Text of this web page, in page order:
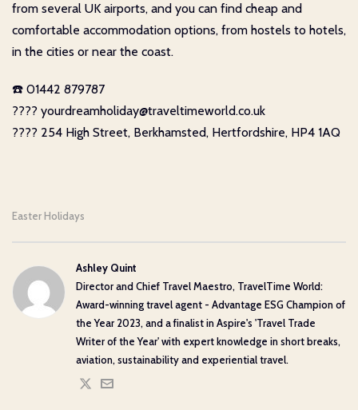
from several UK airports, and you can find cheap and
comfortable accommodation options, from hostels to hotels,
in the cities or near the coast.
☎️ 01442 879787
???? yourdreamholiday@traveltimeworld.co.uk
???? 254 High Street, Berkhamsted, Hertfordshire, HP4 1AQ
Easter Holidays
Ashley Quint
Director and Chief Travel Maestro, TravelTime World:
Award-winning travel agent - Advantage ESG Champion of
the Year 2023, and a finalist in Aspire's 'Travel Trade
Writer of the Year' with expert knowledge in short breaks,
aviation, sustainability and experiential travel.